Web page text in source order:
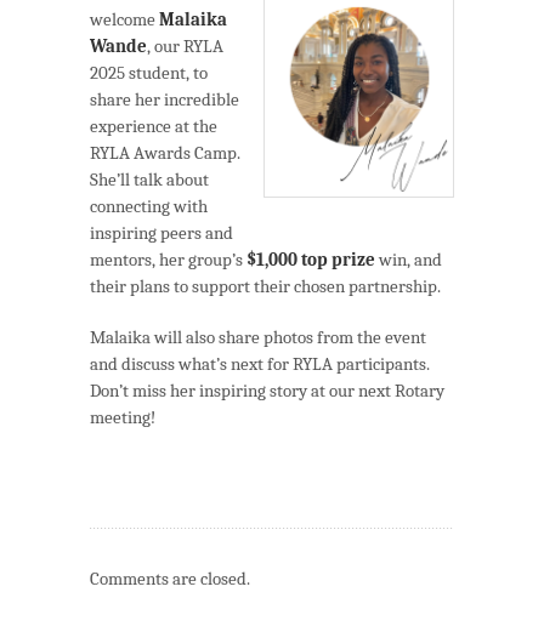
welcomeMalaika
Wande, our RYLA
2025 student, to
share her incredible
experience at the
RYLA Awards Camp.
She’ll talk about
connecting with
inspiring peers and
mentors, her group’s $1,000 top prizewin, and
their plans to support their chosen partnership.
Malaika will also share photos from the event
and discuss what’s next for RYLA participants.
Don’t miss her inspiring story at our next Rotary
meeting!
Comments are closed.